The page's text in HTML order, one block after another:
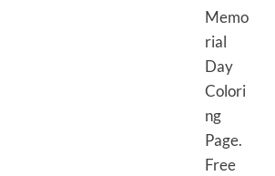
Memo
rial
Day
Colori
ng
Page.
Free